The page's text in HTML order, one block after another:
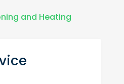
and Heating